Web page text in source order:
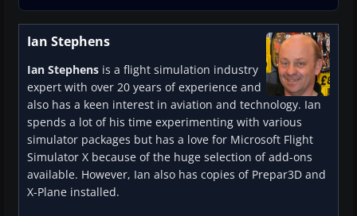
Ian Stephens
Ian Stephens is a flight simulation industry
expert with over 20 years of experience and
also has a keen interest in aviation and technology. Ian
spends a lot of his time experimenting with various
simulator packages but has a love for Microsoft Flight
Simulator X because of the huge selection of add-ons
available. However, Ian also has copies of Prepar3D and
X-Plane installed.